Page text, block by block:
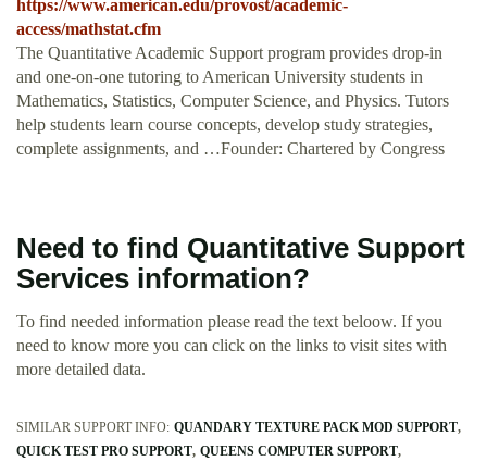
https://www.american.edu/provost/academic-
access/mathstat.cfm
The Quantitative Academic Support program provides drop-in
and one-on-one tutoring to American University students in
Mathematics, Statistics, Computer Science, and Physics. Tutors
help students learn course concepts, develop study strategies,
complete assignments, and …Founder: Chartered by Congress
Need to find Quantitative Support
Services information?
To find needed information please read the text beloow. If you
need to know more you can click on the links to visit sites with
more detailed data.
SIMILAR SUPPORT INFO: QUANDARY TEXTURE PACK MOD SUPPORT
QUICK TEST PRO SUPPORT QUEENS COMPUTER SUPPORT